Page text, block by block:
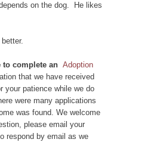
on the dog. He likes
to complete anAdoption
that we have received
your patience while we do
were many applications
was found. We welcome
please email your
respond by email as we